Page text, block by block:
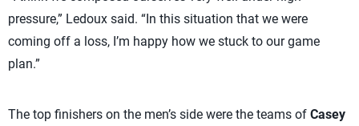
pressure,” Ledoux said. “In this situation that we were
coming off a loss, I’m happy how we stuck to our game
plan.”
The top finishers on the men’s side were the teams of Casey